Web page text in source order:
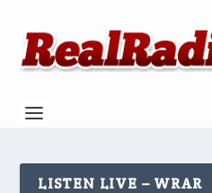
LISTEN LIVE – WRAR